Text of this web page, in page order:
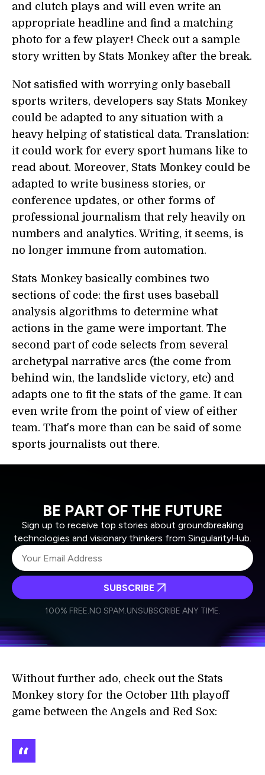
and clutch plays and will even write an
appropriate headline and find a matching
photo for a few player! Check out a sample
story written by Stats Monkey after the break.
Not satisfied with worrying only baseball
sports writers, developers say Stats Monkey
could be adapted to any situation with a
heavy helping of statistical data. Translation:
it could work for every sport humans like to
read about. Moreover, Stats Monkey could be
adapted to write business stories, or
conference updates, or other forms of
professional journalism that rely heavily on
numbers and analytics. Writing, it seems, is
no longer immune from automation.
Stats Monkey basically combines two
sections of code: the first uses baseball
analysis algorithms to determine what
actions in the game were important. The
second part of code selects from several
archetypal narrative arcs (the come from
behind win, the landslide victory, etc) and
adapts one to fit the stats of the game. It can
even write from the point of view of either
team. That's more than can be said of some
sports journalists out there.
BE PART OF THE FUTURE
Sign up to receive top stories about groundbreaking
technologies and visionary thinkers from SingularityHub.
Weekly Newsletter
Daily Newsletter
personal data in accordance with the company's
SUBSCRIBE
100% FREE.NO SPAM.UNSUBSCRIBE ANY TIME.
Without further ado, check out the Stats
Monkey story for the October 11th playoff
game between the Angels and Red Sox: